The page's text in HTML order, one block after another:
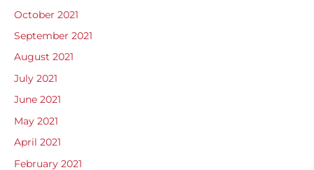
October 2021
September 2021
August 2021
July 2021
June 2021
May 2021
April 2021
February 2021